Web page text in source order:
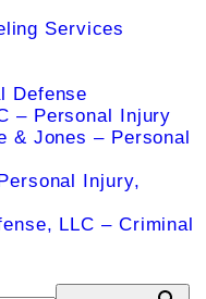
Services
Defense
– Personal Injury
& Jones – Personal
Injury,
LLC – Criminal